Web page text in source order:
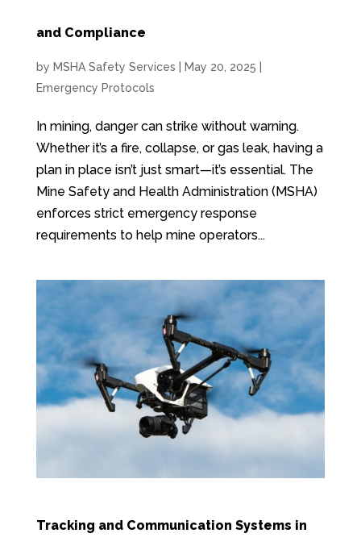
and Compliance
by MSHA Safety Services | May 20, 2025 |
Emergency Protocols
In mining, danger can strike without warning.
Whether it’s a fire, collapse, or gas leak, having a
plan in place isn’t just smart—it’s essential. The
Mine Safety and Health Administration (MSHA)
enforces strict emergency response
requirements to help mine operators...
Tracking and Communication Systems in